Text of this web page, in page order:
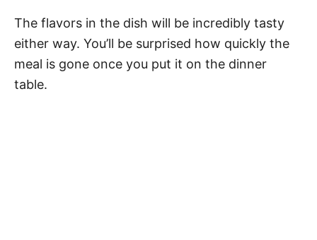
The flavors in the dish will be incredibly tasty
either way. You’ll be surprised how quickly the
meal is gone once you put it on the dinner
table.